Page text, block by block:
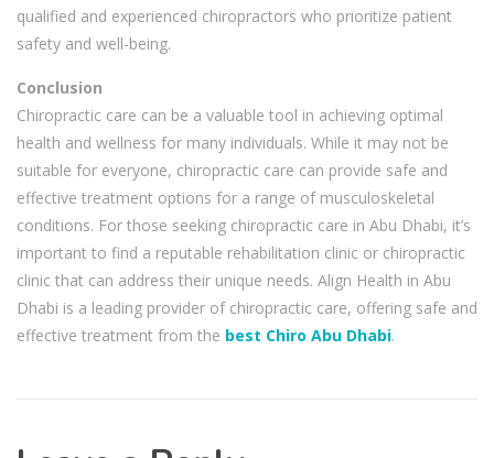
qualified and experienced chiropractors who prioritize patient
safety and well-being.
Conclusion
Chiropractic care can be a valuable tool in achieving optimal
health and wellness for many individuals. While it may not be
suitable for everyone, chiropractic care can provide safe and
effective treatment options for a range of musculoskeletal
conditions. For those seeking chiropractic care in Abu Dhabi, it’s
important to find a reputable rehabilitation clinic or chiropractic
clinic that can address their unique needs. Align Health in Abu
Dhabi is a leading provider of chiropractic care, offering safe and
effective treatment from the best Chiro Abu Dhabi.